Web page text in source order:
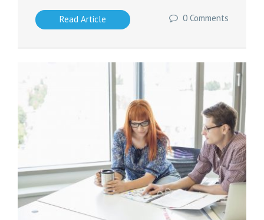
Read Article 0 Comments